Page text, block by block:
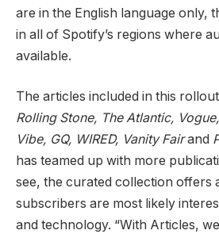
are in the English language only,
in all of Spotify’s regions where
available.
The articles included in this
Rolling Stone, The Atlantic,
Vibe, GQ, WIRED, Vanity Fairand
has teamed up with more
see, the curated collection offers
subscribers are most likely
and technology. “With Articles,